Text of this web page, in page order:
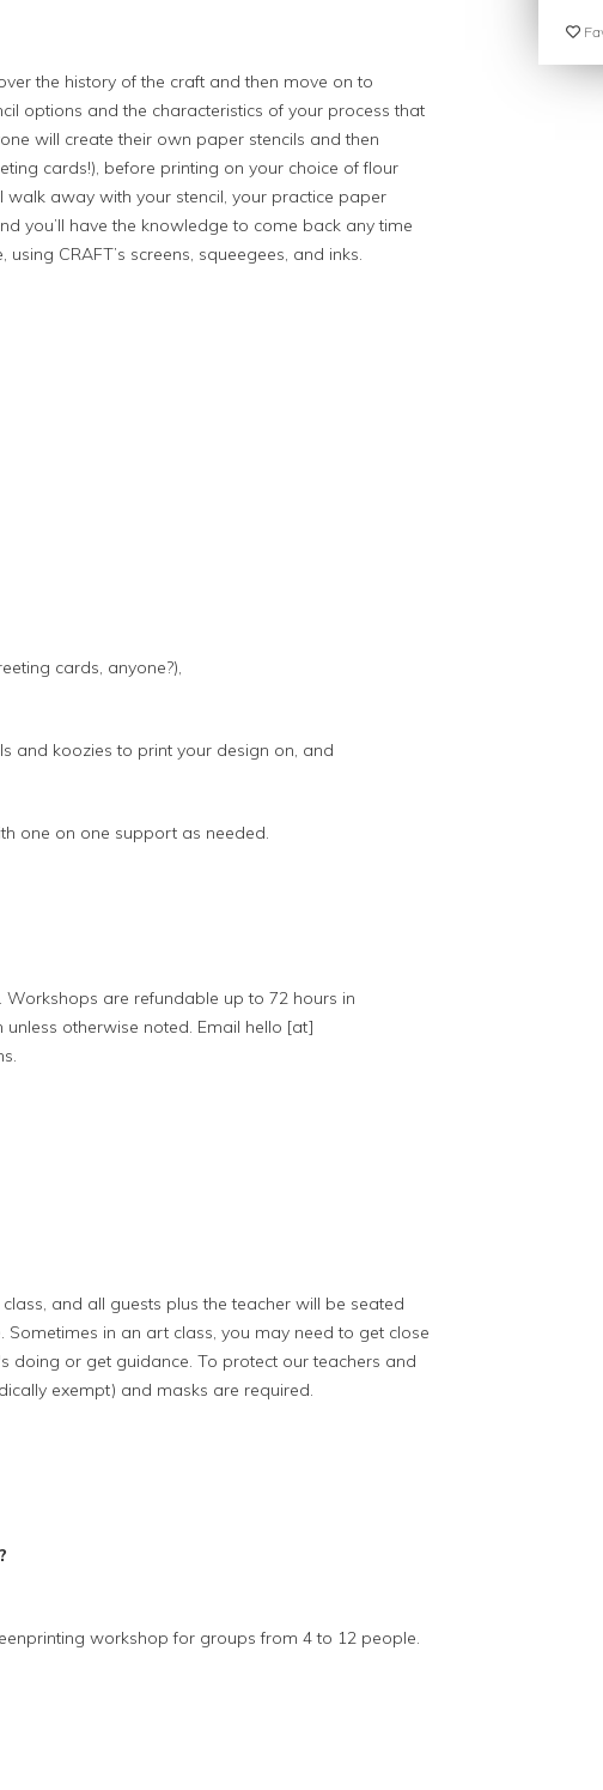
the history of the craft and then move on to
options and the characteristics of your process that
will create their own paper stencils and then
cards!), before printing on your choice of flour
walk away with your stencil, your practice paper
you’ll have the knowledge to come back any time
CRAFT’s screens, squeegees, and inks.
cards, anyone?),
and koozies to print your design on, and
one on one support as needed.
Workshops are refundable up to 72 hours in
otherwise noted. Email hello [at]
and all guests plus the teacher will be seated
in an art class, you may need to get close
doing or get guidance. To protect our teachers and
exempt) and masks are required.
workshop for groups from 4 to 12 people.